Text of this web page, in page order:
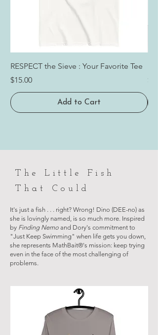
RESPECT the Sieve : Your Favorite Tee
Price
$15.00
Add to Cart
The Little Fish
That Could
It's just a fish . . . right? Wrong! Dino (DEE-no) as
she is lovingly named, is so much more. Inspired
by Finding Nemo and Dory's commitment to
"Just Keep Swimming" when life gets you down,
she represents MathBait®'s mission: keep trying
even in the face of the most challenging of
problems.